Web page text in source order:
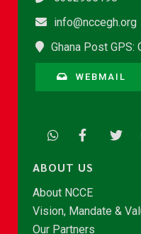
info@nccegh.org
Ghana Post GPS:
WEBMAIL
ABOUT US
About NCCE
Vision, Mandate &
Our Partners